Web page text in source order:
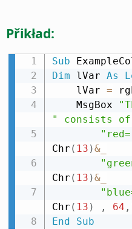
Přikład:
Sub
Dim lVar As
    lVar
=
    MsgBox
" consists
Chr ( 13 )&_
Chr ( 13 )&_
Chr ( 13 ) , 64 ,
End
Sub